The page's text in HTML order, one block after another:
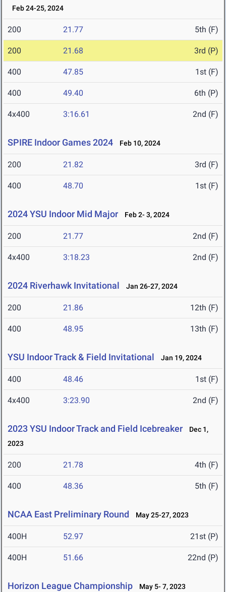
Feb 24-25, 2024
200 21.77 5th (F)
200 21.68 3rd (P)
400 47.85 1st (F)
400 49.40 6th (P)
4x400 3:16.61 2nd (F)
SPIRE Indoor Games 2024 Feb 10, 2024
200 21.82 3rd (F)
400 48.70 1st (F)
2024 YSU Indoor Mid Major Feb 2- 3, 2024
200 21.77 2nd (F)
4x400 3:18.23 2nd (F)
2024 Riverhawk Invitational Jan 26-27, 2024
200 21.86 12th (F)
400 48.95 13th (F)
YSU Indoor Track & Field Invitational Jan 19, 2024
400 48.46 1st (F)
4x400 3:23.90 2nd (F)
2023 YSU Indoor Track and Field Icebreaker
Dec 1,
2023
200 21.78 4th (F)
400 48.36 5th (F)
NCAA East Preliminary Round May 25-27, 2023
400H 52.97 21st (P)
400H 51.66 22nd (P)
Horizon League Championship May 5- 7, 2023